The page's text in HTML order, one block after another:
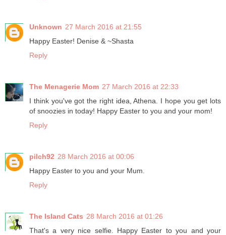
Unknown 27 March 2016 at 21:55
Happy Easter! Denise & ~Shasta
Reply
The Menagerie Mom 27 March 2016 at 22:33
I think you've got the right idea, Athena. I hope you get lots
of snoozies in today! Happy Easter to you and your mom!
Reply
pilch92 28 March 2016 at 00:06
Happy Easter to you and your Mum.
Reply
The Island Cats 28 March 2016 at 01:26
That's a very nice selfie. Happy Easter to you and your